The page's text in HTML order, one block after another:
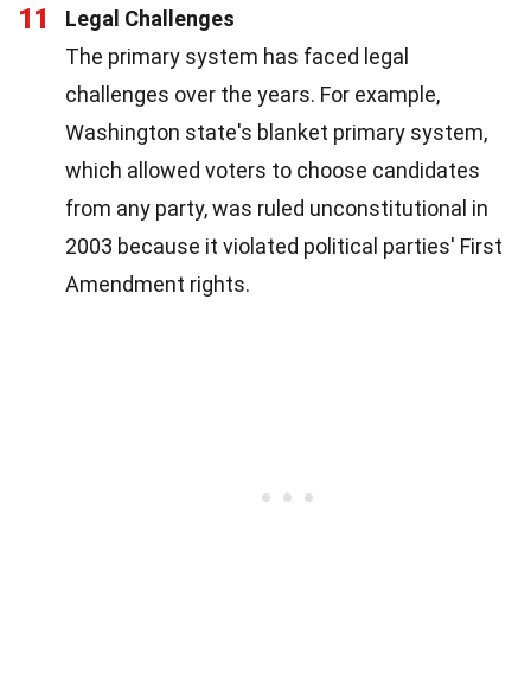
11
Legal Challenges
The primary system has faced legal
challenges over the years. For example,
Washington state's blanket primary system,
which allowed voters to choose candidates
from any party, was ruled unconstitutional in
2003 because it violated political parties' First
Amendment rights.